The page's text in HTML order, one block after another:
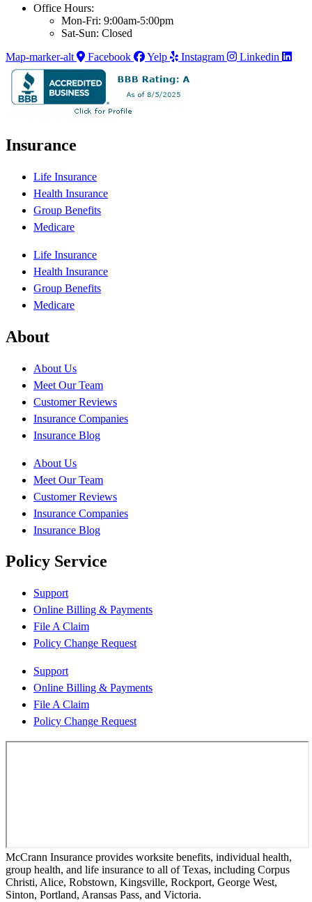
Office Hours:
Mon-Fri: 9:00am-5:00pm
Sat-Sun: Closed
Map-marker-alt
Facebook Yelp Instagram Linkedin
Insurance
Life Insurance
Health Insurance
Group Benefits
Medicare
Life Insurance
Health Insurance
Group Benefits
Medicare
About
About Us
Meet Our Team
Customer Reviews
Insurance Companies
Insurance Blog
About Us
Meet Our Team
Customer Reviews
Insurance Companies
Insurance Blog
Policy Service
Support
Online Billing & Payments
File A Claim
Policy Change Request
Support
Online Billing & Payments
File A Claim
Policy Change Request
McCrann Insurance provides worksite benefits, individual health,
group health, and life insurance to all of Texas, including Corpus
Christi, Alice, Robstown, Kingsville, Rockport, George West,
Sinton, Portland, Aransas Pass, and Victoria.